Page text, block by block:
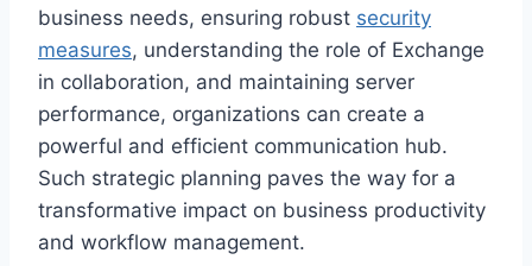
business needs, ensuring robust security
measures, understanding the role of Exchange
in collaboration, and maintaining server
performance, organizations can create a
powerful and efficient communication hub.
Such strategic planning paves the way for a
transformative impact on business productivity
and workflow management.